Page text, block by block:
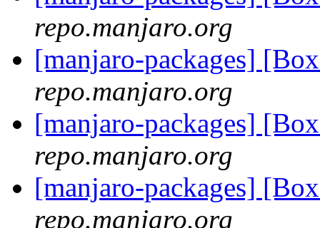
repo.manjaro.org
[manjaro-packages]
repo.manjaro.org
[manjaro-packages]
repo.manjaro.org
[manjaro-packages]
repo.manjaro.org